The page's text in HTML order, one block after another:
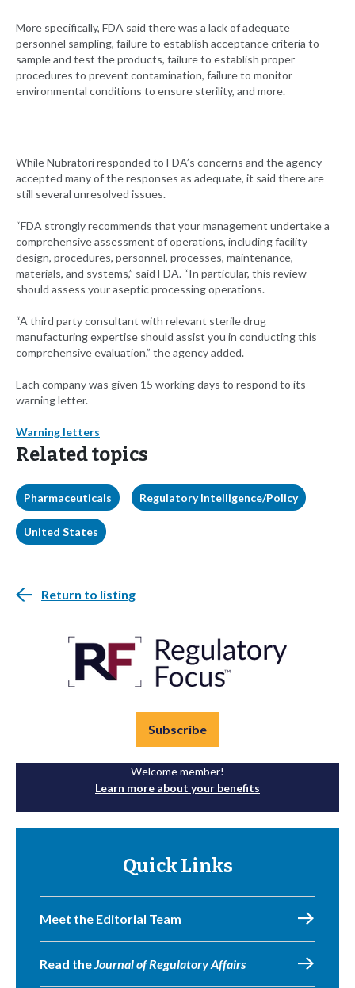
More specifically, FDA said there was a lack of adequate
personnel sampling, failure to establish acceptance criteria to
sample and test the products, failure to establish proper
procedures to prevent contamination, failure to monitor
environmental conditions to ensure sterility, and more.
While Nubratori responded to FDA’s concerns and the agency
accepted many of the responses as adequate, it said there are
still several unresolved issues.
“FDA strongly recommends that your management undertake a
comprehensive assessment of operations, including facility
design, procedures, personnel, processes, maintenance,
materials, and systems,” said FDA. “In particular, this review
should assess your aseptic processing operations.
“A third party consultant with relevant sterile drug
manufacturing expertise should assist you in conducting this
comprehensive evaluation,” the agency added.
Each company was given 15 working days to respond to its
warning letter.
Warning letters
Related topics
Pharmaceuticals Regulatory Intelligence/Policy
United States
Return to listing
Subscribe
Welcome member!
Learn more about your benefits
Quick Links
Meet the Editorial Team
Read theJournal of Regulatory Affairs